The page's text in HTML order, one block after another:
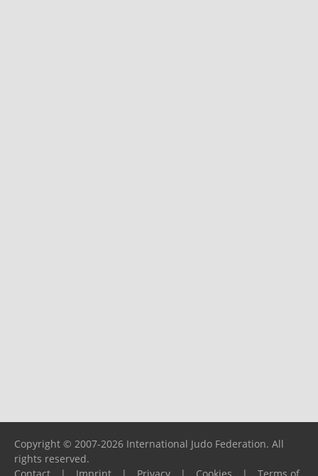
Copyright © 2007-2026 International Judo Federation. All
rights reserved.